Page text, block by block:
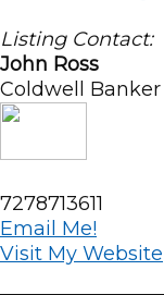
Listing Contact:
John Ross
Coldwell Banker
7278713611
Email Me!
Visit My Website